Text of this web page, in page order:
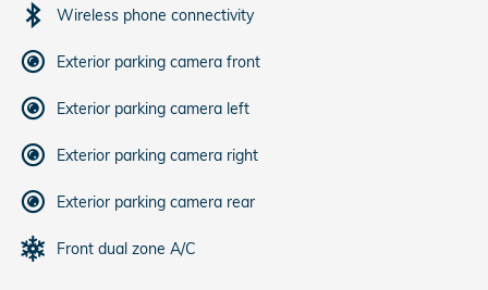
Wireless phone connectivity
Exterior parking camera front
Exterior parking camera left
Exterior parking camera right
Exterior parking camera rear
Front dual zone A/C